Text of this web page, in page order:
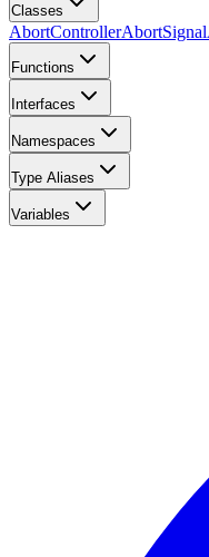
Classes
AbortControllerAbortSignal
Functions
Interfaces
Namespaces
Type Aliases
Variables